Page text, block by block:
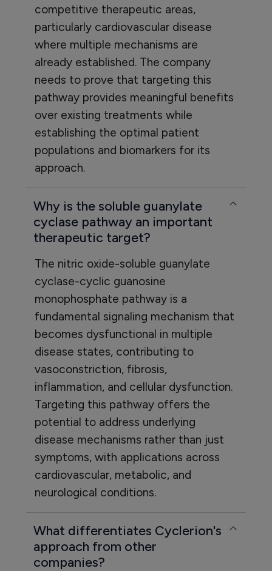
competitive therapeutic areas,
particularly cardiovascular disease
where multiple mechanisms are
already established. The company
needs to prove that targeting this
pathway provides meaningful benefits
over existing treatments while
establishing the optimal patient
populations and biomarkers for its
approach.
Why is the soluble guanylate
cyclase pathway an important
therapeutic target?
The nitric oxide-soluble guanylate
cyclase-cyclic guanosine
monophosphate pathway is a
fundamental signaling mechanism that
becomes dysfunctional in multiple
disease states, contributing to
vasoconstriction, fibrosis,
inflammation, and cellular dysfunction.
Targeting this pathway offers the
potential to address underlying
disease mechanisms rather than just
symptoms, with applications across
cardiovascular, metabolic, and
neurological conditions.
What differentiates Cyclerion's
approach from other
companies?